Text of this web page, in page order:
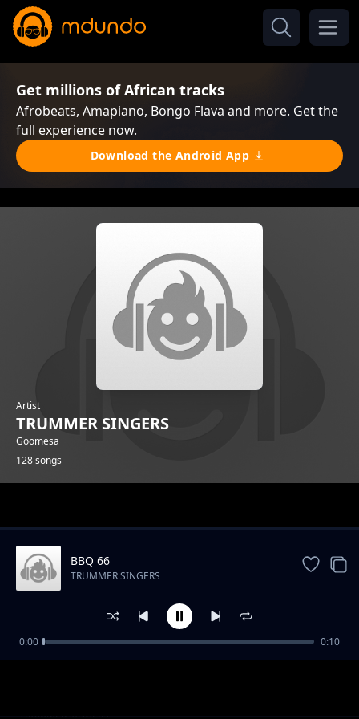
Get millions of African tracks
Afrobeats, Amapiano, Bongo Flava and more. Get the
full experience now.
Download the Android App
Artist
TRUMMER SINGERS
Goomesa
128 songs
BBQ 2
TRUMMER SINGERS
BBQ 66
TRUMMER SINGERS
0:00 0:10